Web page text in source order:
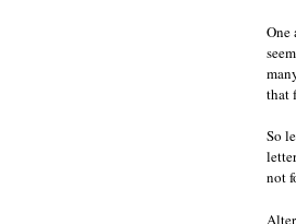
One
that
So
not